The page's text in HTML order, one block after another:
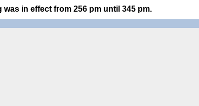
was in effect from 256 pm until 345 pm.